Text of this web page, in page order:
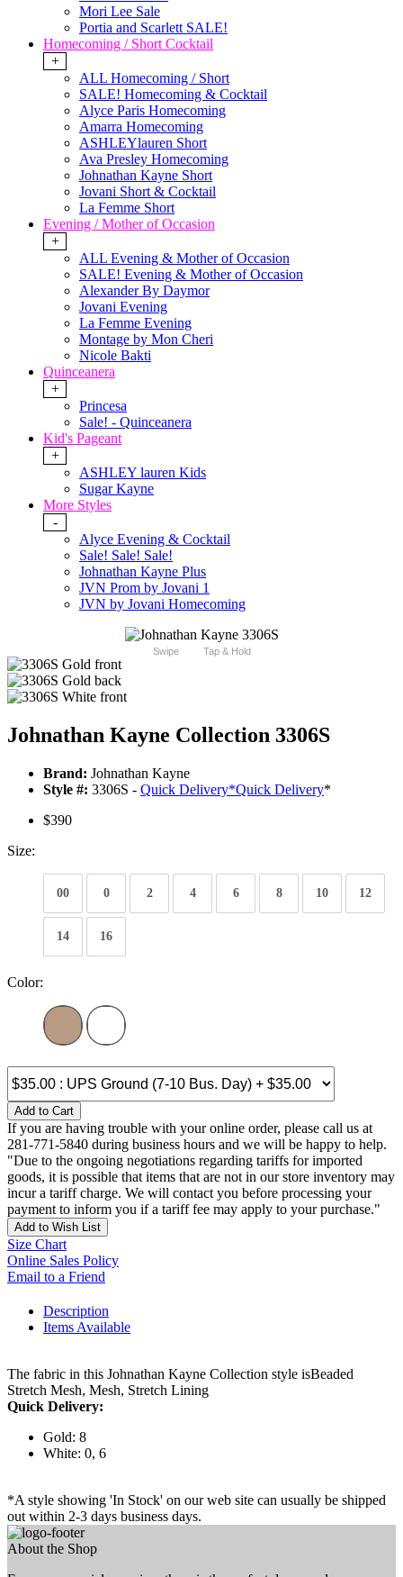
Mori Lee Sale
Portia and Scarlett SALE!
Homecoming / Short Cocktail
+
ALL Homecoming / Short
SALE! Homecoming & Cocktail
Alyce Paris Homecoming
Amarra Homecoming
ASHLEYlauren Short
Ava Presley Homecoming
Johnathan Kayne Short
Jovani Short & Cocktail
La Femme Short
Evening / Mother of Occasion
+
ALL Evening & Mother of Occasion
SALE! Evening & Mother of Occasion
Alexander By Daymor
Jovani Evening
La Femme Evening
Montage by Mon Cheri
Nicole Bakti
Quinceanera
+
Princesa
Sale! - Quinceanera
Kid's Pageant
+
ASHLEY lauren Kids
Sugar Kayne
More Styles
-
Alyce Evening & Cocktail
Sale! Sale! Sale!
Johnathan Kayne Plus
JVN Prom by Jovani 1
JVN by Jovani Homecoming
Swipe Tap & Hold
Johnathan Kayne Collection 3306S
Brand: Johnathan Kayne
Style #: 3306S - Quick Delivery*Quick Delivery*
$390
Size:
00 0 2 4 6 8 10 12
14 16
Color:
Add to Cart
If you are having trouble with your online order, please call us at
281-771-5840 during business hours and we will be happy to help.
"Due to the ongoing negotiations regarding tariffs for imported
goods, it is possible that items that are not in our store inventory may
incur a tariff charge. We will contact you before processing your
payment to inform you if a tariff fee may apply to your purchase."
Add to Wish List
Size Chart
Online Sales Policy
Email to a Friend
Description
Items Available
The fabric in this Johnathan Kayne Collection style isBeaded
Stretch Mesh, Mesh, Stretch Lining
Quick Delivery:
Gold: 8
White: 0, 6
*A style showing 'In Stock' on our web site can usually be shipped
out within 2-3 days business days.
About the Shop